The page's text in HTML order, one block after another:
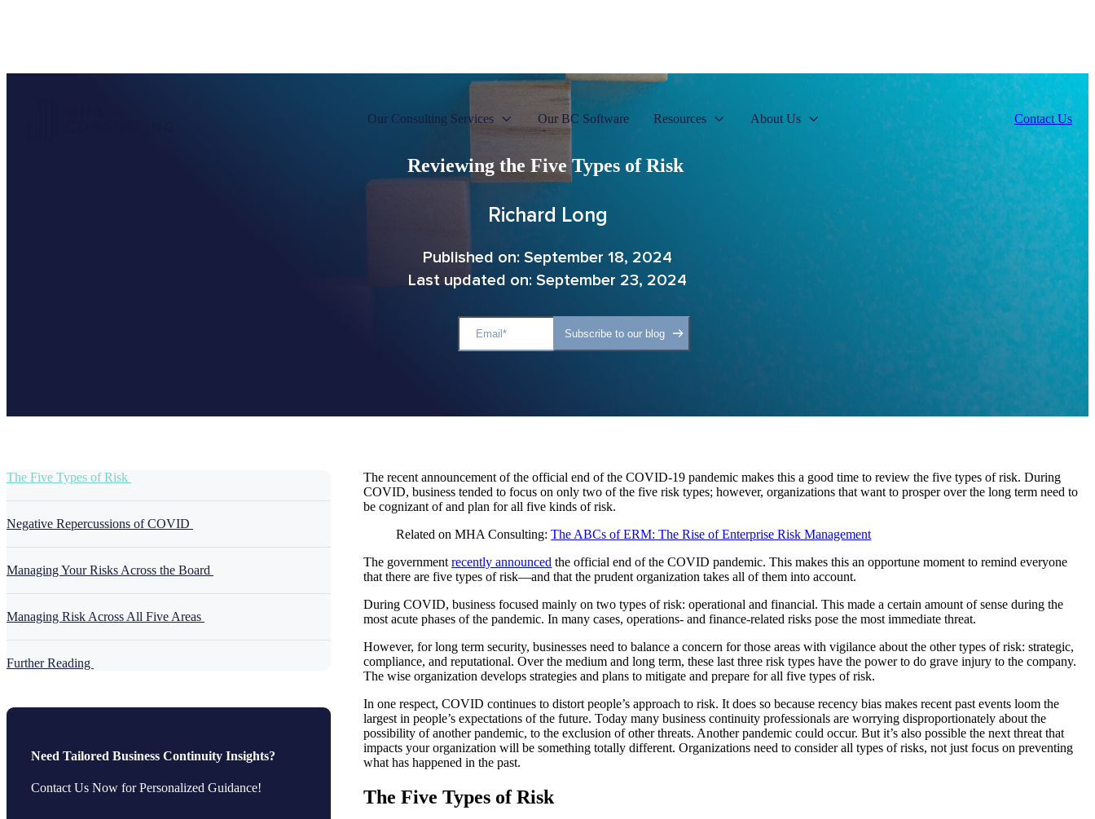
Our Consulting Services Our BC Software Resources About Us Contact Us
Reviewing the Five Types of Risk
Richard Long
Published on: September 18, 2024
Last updated on: September 23, 2024
The Five Types of Risk
Negative Repercussions of COVID
Managing Your Risks Across the Board
Managing Risk Across All Five Areas
Further Reading
Need Tailored Business Continuity Insights?
Contact Us Now for Personalized Guidance!
The recent announcement of the official end of the COVID-19 pandemic makes this a good time to review the five types of risk. During
COVID, business tended to focus on only two of the five risk types; however, organizations that want to prosper over the long term need to
be cognizant of and plan for all five kinds of risk.
Related on MHA Consulting:The ABCs of ERM: The Rise of Enterprise Risk Management
The governmentrecently announced the official end of the COVID pandemic. This makes this an opportune moment to remind everyone
that there are five types of risk—and that the prudent organization takes all of them into account.
During COVID, business focused mainly on two types of risk: operational and financial. This made a certain amount of sense during the
most acute phases of the pandemic. In many cases, operations- and finance-related risks pose the most immediate threat.
However, for long term security, businesses need to balance a concern for those areas with vigilance about the other types of risk: strategic,
compliance, and reputational. Over the medium and long term, these last three risk types have the power to do grave injury to the company.
The wise organization develops strategies and plans to mitigate and prepare for all five types of risk.
In one respect, COVID continues to distort people’s approach to risk. It does so because recency bias makes recent past events loom the
largest in people’s expectations of the future. Today many business continuity professionals are worrying disproportionately about the
possibility of another pandemic, to the exclusion of other threats. Another pandemic could occur. But it’s also possible the next threat that
impacts your organization will be something totally different. Organizations need to consider all types of risks, not just focus on preventing
what has happened in the past.
The Five Types of Risk